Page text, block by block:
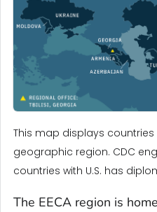
This map displays countries
geographic region. CDC
countries with U.S. has
The EECA region is